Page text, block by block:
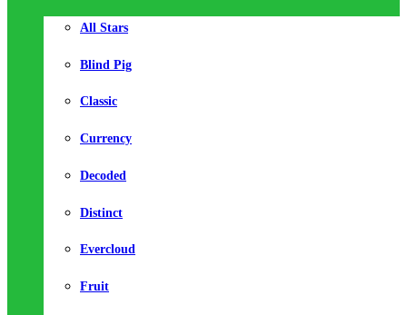
All Stars
Blind Pig
Classic
Currency
Decoded
Distinct
Evercloud
Fruit